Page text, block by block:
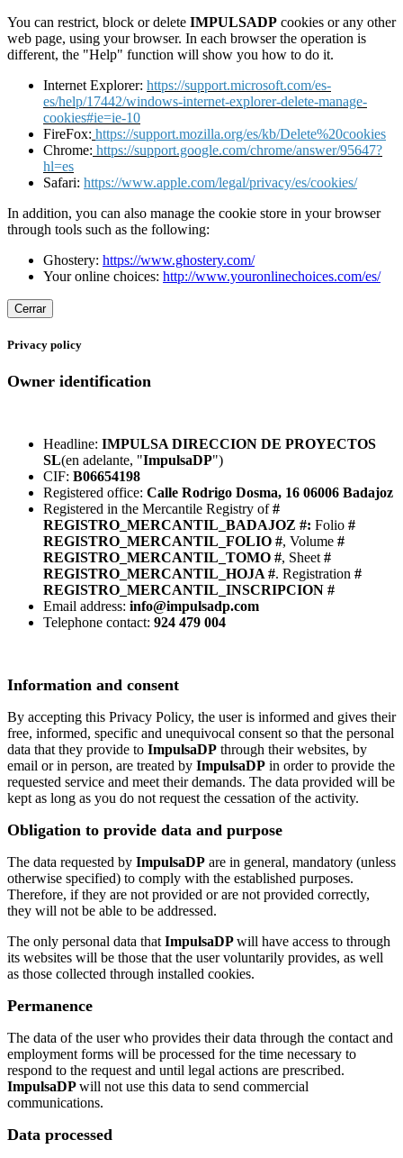
You can restrict, block or delete IMPULSADP cookies or any other
web page, using your browser. In each browser the operation is
different, the "Help" function will show you how to do it.
Internet Explorer: https://support.microsoft.com/es-
es/help/17442/windows-internet-explorer-delete-manage-
cookies#ie=ie-10
FireFox: https://support.mozilla.org/es/kb/Delete%20cookies
Chrome: https://support.google.com/chrome/answer/95647?
hl=es
Safari: https://www.apple.com/legal/privacy/es/cookies/
In addition, you can also manage the cookie store in your browser
through tools such as the following:
Ghostery: https://www.ghostery.com/
Your online choices: http://www.youronlinechoices.com/es/
Cerrar
Privacy policy
Owner identification
Headline: IMPULSA DIRECCION DE PROYECTOS
SL(en adelante, "ImpulsaDP")
CIF: B06654198
Registered office: Calle Rodrigo Dosma, 16 06006 Badajoz
Registered in the Mercantile Registry of#
REGISTRO_MERCANTIL_BADAJOZ #: Folio #
REGISTRO_MERCANTIL_FOLIO #, Volume #
REGISTRO_MERCANTIL_TOMO #, Sheet #
REGISTRO_MERCANTIL_HOJA #. Registration #
REGISTRO_MERCANTIL_INSCRIPCION #
Email address: info@impulsadp.com
Telephone contact: 924 479 004
Information and consent
By accepting this Privacy Policy, the user is informed and gives their
free, informed, specific and unequivocal consent so that the personal
data that they provide to ImpulsaDP through their websites, by
email or in person, are treated by ImpulsaDP in order to provide the
requested service and meet their demands. The data provided will be
kept as long as you do not request the cessation of the activity.
Obligation to provide data and purpose
The data requested by ImpulsaDP are in general, mandatory (unless
otherwise specified) to comply with the established purposes.
Therefore, if they are not provided or are not provided correctly,
they will not be able to be addressed.
The only personal data that ImpulsaDPwill have access to through
its websites will be those that the user voluntarily provides, as well
as those collected through installed cookies.
Permanence
The data of the user who provides their data through the contact and
employment forms will be processed for the time necessary to
respond to the request and until legal actions are prescribed.
ImpulsaDPwill not use this data to send commercial
communications.
Data processed